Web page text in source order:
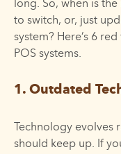
long. So, when is
to switch, or, just
system? Here’s 6
POS systems.
1. Outdated
Technology evolves
should keep up. If